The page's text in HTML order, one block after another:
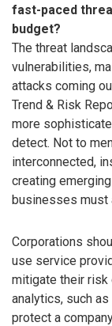
fast-paced
budget?
The threat
vulnerabilities,
attacks coming
Trend & Risk
more
detect. Not to
interconnected,
creating
businesses must
Corporations
use service
mitigate their risk
analytics, such
protect a